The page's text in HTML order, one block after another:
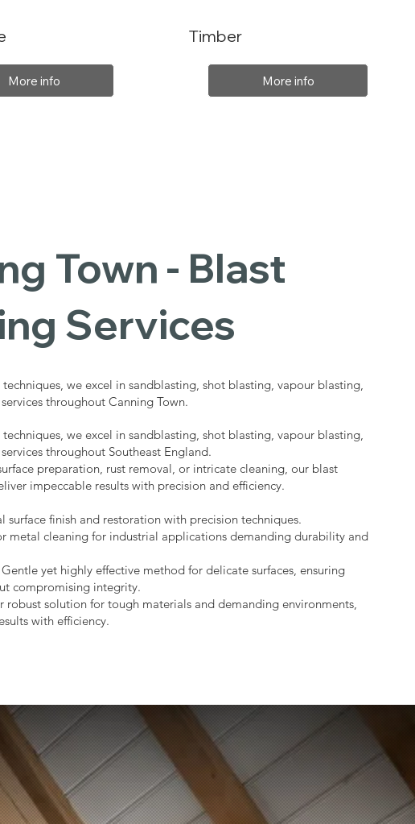
More info
Timber
More info
Town - Blast
Services
we excel in sandblasting, shot blasting, vapour blasting,
throughout Canning Town.
we excel in sandblasting, shot blasting, vapour blasting,
throughout Southeast England.
preparation, rust removal, or intricate cleaning, our blast
impeccable results with precision and efficiency.
surface finish and restoration with precision techniques.
metal cleaning for industrial applications demanding durability and
Gentle yet highly effective method for delicate surfaces, ensuring
compromising integrity.
robust solution for tough materials and demanding environments,
with efficiency.